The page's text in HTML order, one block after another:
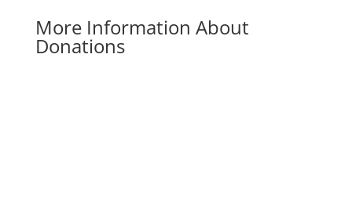
More Information About
Donations